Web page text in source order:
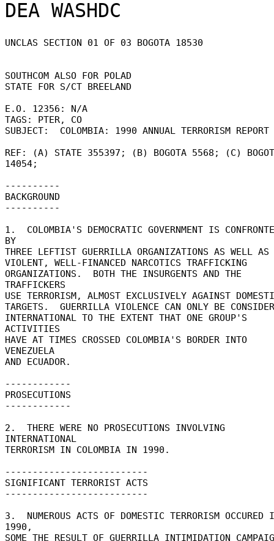
UNCLAS SECTION 01 OF 03 BOGOTA 18530
SOUTHCOM ALSO FOR POLAD
STATE FOR S/CT BREELAND
E.O. 12356: N/A
TAGS: PTER, CO
SUBJECT:  COLOMBIA: 1990 ANNUAL TERRORISM REPORT
REF: (A) STATE 355397; (B) BOGOTA 5568; (C)
14054;
----------
BACKGROUND
----------
1.  COLOMBIA'S DEMOCRATIC GOVERNMENT IS
BY
THREE LEFTIST GUERRILLA ORGANIZATIONS AS WELL AS
VIOLENT, WELL-FINANCED NARCOTICS TRAFFICKING
ORGANIZATIONS.  BOTH THE INSURGENTS AND THE
TRAFFICKERS
USE TERRORISM, ALMOST EXCLUSIVELY AGAINST
TARGETS.  GUERRILLA VIOLENCE CAN ONLY BE
INTERNATIONAL TO THE EXTENT THAT ONE GROUP'S
ACTIVITIES
HAVE AT TIMES CROSSED COLOMBIA'S BORDER INTO
VENEZUELA
AND ECUADOR.
------------
PROSECUTIONS
------------
2.  THERE WERE NO PROSECUTIONS INVOLVING
INTERNATIONAL
TERRORISM IN COLOMBIA IN 1990.
--------------------------
SIGNIFICANT TERRORIST ACTS
--------------------------
3.  NUMEROUS ACTS OF DOMESTIC TERRORISM OCCURED
1990,
SOME THE RESULT OF GUERRILLA INTIMIDATION